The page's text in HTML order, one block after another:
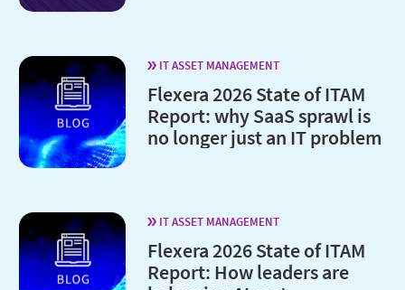
IT ASSET MANAGEMENT
Flexera 2026 State of ITAM
Report: why SaaS sprawl is
no longer just an IT problem
IT ASSET MANAGEMENT
Flexera 2026 State of ITAM
Report: How leaders are